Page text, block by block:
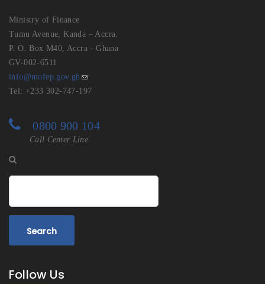
Ministry of Finance
Tumu Avenue, Kanda – Accra.
P. O. Box M40, Accra - Ghana
GV-002-6511
info@mofep.gov.gh
Tel: +233 302-747-197
0800 900 104
Call Center Line
Follow Us